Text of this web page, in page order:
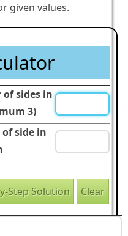
given values.
sides in
3)
side in